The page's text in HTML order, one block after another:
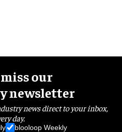
miss our
newsletter
news direct to your inbox,
day.
blooloop Weekly